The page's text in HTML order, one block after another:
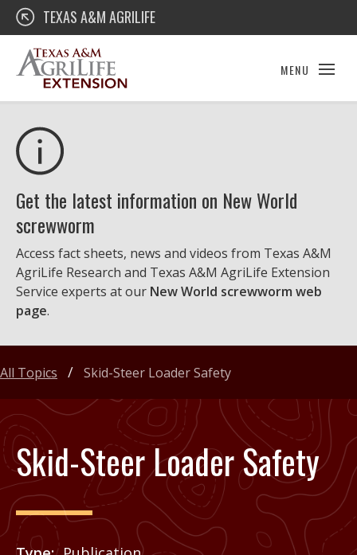
Skip
content
Texas A&M AgriLife Extension
TEXAS A&M AGRILIFE
MENU
Get the latest information on New World
screwworm
Access fact sheets, news and videos from Texas A&M
AgriLife Research and Texas A&M AgriLife Extension
Service experts at our New World screwworm web
page.
Skid-Steer Loader Safety
All Topics Skid-Steer Loader Safety